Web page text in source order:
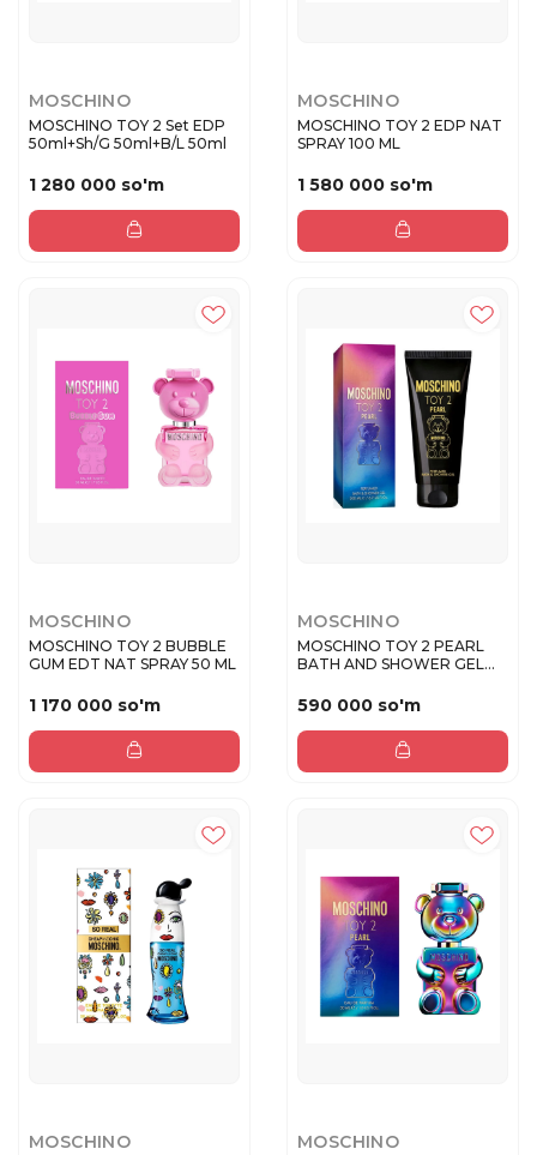
MOSCHINO
MOSCHINO TOY 2 Set EDP
50ml+Sh/G 50ml+B/L 50ml
1 280 000 so'm
MOSCHINO
MOSCHINO TOY 2 EDP NAT
SPRAY 100 ML
1 580 000 so'm
MOSCHINO
MOSCHINO TOY 2 BUBBLE
GUM EDT NAT SPRAY 50 ML
1 170 000 so'm
MOSCHINO
MOSCHINO TOY 2 PEARL
BATH AND SHOWER GEL
590 000 so'm
MOSCHINO MOSCHINO